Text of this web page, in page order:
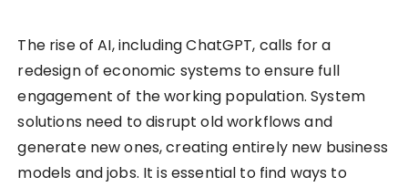
The rise of AI, including ChatGPT, calls for a
redesign of economic systems to ensure full
engagement of the working population. System
solutions need to disrupt old workflows and
generate new ones, creating entirely new business
models and jobs. It is essential to find ways to